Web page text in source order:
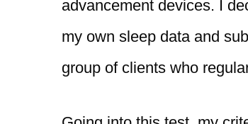
advancement devices. I
my own sleep data and
group of clients who